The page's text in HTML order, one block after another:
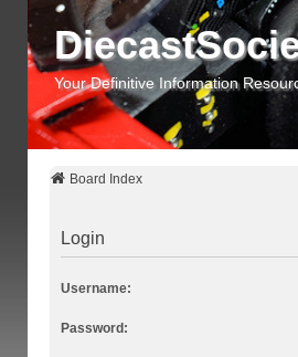
Your Definitive Information
Board Index
Login
Username:
Password: